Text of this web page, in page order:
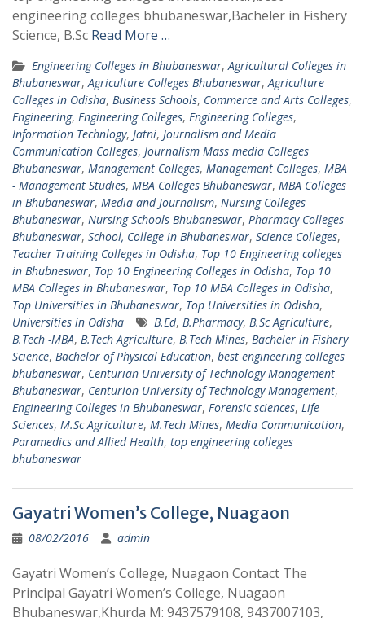
engineering colleges bhubaneswar,Bacheler in Fishery
Science, B.Sc Read More …
Engineering Colleges in Bhubaneswar,Agricultural Colleges in
Bhubaneswar,Agriculture Colleges Bhubaneswar,Agriculture
Colleges in Odisha, Business Schools, Commerce and Arts Colleges,
Engineering, Engineering Colleges, Engineering Colleges,
Information Technlogy, Jatni, Journalism and Media
Communication Colleges, Journalism Mass media Colleges
Bhubaneswar, Management Colleges, Management Colleges, MBA
- Management Studies, MBA Colleges Bhubaneswar, MBA Colleges
in Bhubaneswar, Media and Journalism, Nursing Colleges
Bhubaneswar, Nursing Schools Bhubaneswar, Pharmacy Colleges
Bhubaneswar, School, College in Bhubaneswar, Science Colleges,
Teacher Training Colleges in Odisha, Top 10 Engineering colleges
in Bhubneswar, Top 10 Engineering Colleges in Odisha, Top 10
MBA Colleges in Bhubaneswar, Top 10 MBA Colleges in Odisha,
Top Universities in Bhubaneswar, Top Universities in Odisha,
Universities in Odisha
B.Ed, B.Pharmacy, B.Sc Agriculture,
B.Tech -MBA, B.Tech Agriculture, B.Tech Mines, Bacheler in Fishery
Science, Bachelor of Physical Education, best engineering colleges
bhubaneswar, Centurian University of Technology Management
Bhubaneswar, Centurion University of Technology Management,
Engineering Colleges in Bhubaneswar, Forensic sciences, Life
Sciences, M.Sc Agriculture, M.Tech Mines, Media Communication,
Paramedics and Allied Health, top engineering colleges
bhubaneswar
Gayatri Women’s College, Nuagaon
08/02/2016 admin
Gayatri Women’s College, Nuagaon Contact The
Principal Gayatri Women’s College, Nuagaon
Bhubaneswar,Khurda M: 9437579108, 9437007103,